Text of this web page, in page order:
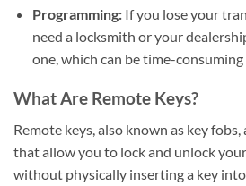
Programming:If you lose your
need a locksmith or your
one, which can be time-consuming
What Are Remote Keys?
Remote keys, also known as key
that allow you to lock and unlock your
without physically inserting a key